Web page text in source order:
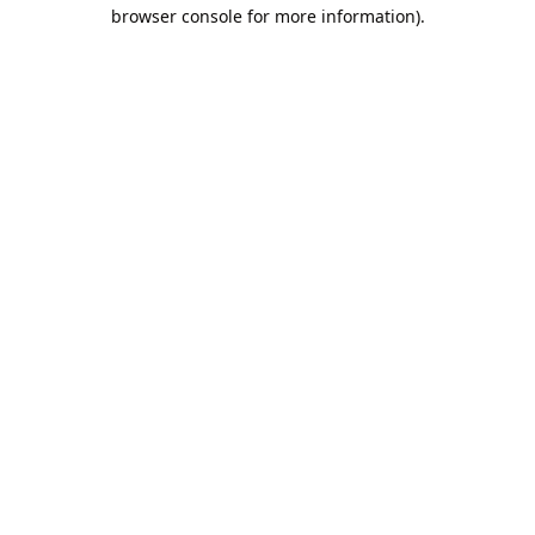
browser console for more information).